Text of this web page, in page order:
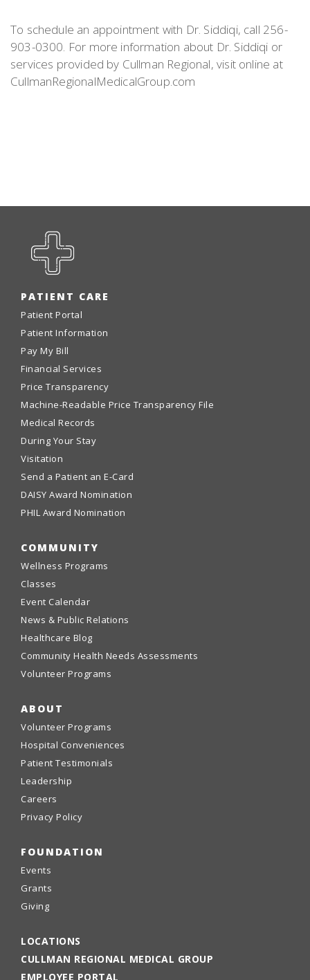
To schedule an appointment with Dr. Siddiqi, call 256-
903-0300. For more information about Dr. Siddiqi or
services provided by Cullman Regional, visit online at
CullmanRegionalMedicalGroup.com
PATIENT CARE
Patient Portal
Patient Information
Pay My Bill
Financial Services
Price Transparency
Machine-Readable Price Transparency File
Medical Records
During Your Stay
Visitation
Send a Patient an E-Card
DAISY Award Nomination
PHIL Award Nomination
COMMUNITY
Wellness Programs
Classes
Event Calendar
News & Public Relations
Healthcare Blog
Community Health Needs Assessments
Volunteer Programs
ABOUT
Volunteer Programs
Hospital Conveniences
Patient Testimonials
Leadership
Careers
Privacy Policy
FOUNDATION
Events
Grants
Giving
LOCATIONS
CULLMAN REGIONAL MEDICAL GROUP
EMPLOYEE PORTAL